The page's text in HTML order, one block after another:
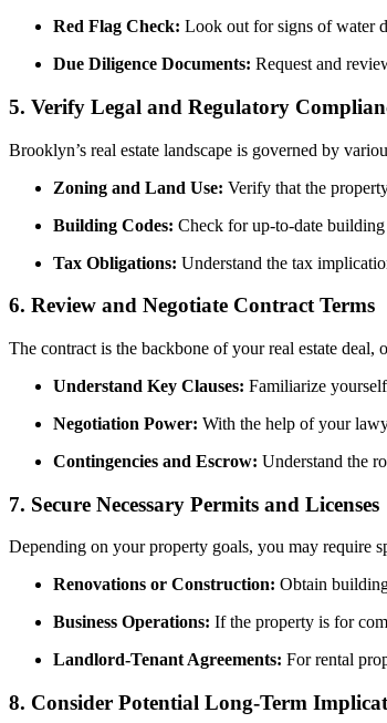
Red Flag Check: Look out for signs of water
Due Diligence Documents: Request and
5. Verify Legal and Regulatory
Brooklyn’s real estate landscape is governed by
Zoning and Land Use: Verify that the
Building Codes: Check for up-to-date building
Tax Obligations: Understand the tax
6. Review and Negotiate Contract Terms
The contract is the backbone of your real estate
Understand Key Clauses: Familiarize
Negotiation Power: With the help of your
Contingencies and Escrow: Understand the
7. Secure Necessary Permits and Licenses
Depending on your property goals, you may require
Renovations or Construction: Obtain
Business Operations: If the property is for
Landlord-Tenant Agreements: For rental
8. Consider Potential Long-Term